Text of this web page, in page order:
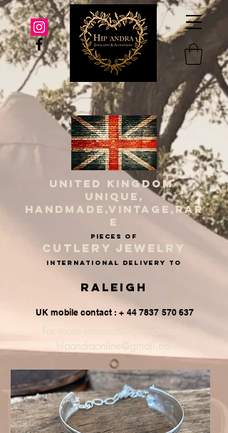
UNITED KINGDOM
UNIQUE,
HANDMADE,VINTAGE,RAR
E
PIECES OF
CUTLERY JEWELRY
INternational delivery to
Raleigh
UK mobile contact : + 44 7837 570 637
For more information, email me :
hipandraonline@gmail.com